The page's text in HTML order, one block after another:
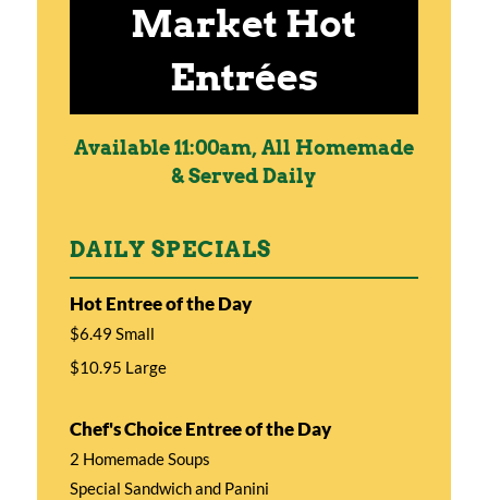
Market Hot
Entrées
Available 11:00am, All Homemade
& Served Daily
DAILY SPECIALS
Hot Entree of the Day
$6.49 Small
$10.95 Large
Chef's Choice Entree of the Day
2 Homemade Soups
Special Sandwich and Panini